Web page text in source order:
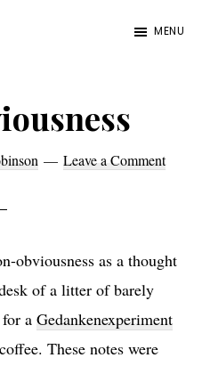
MENU
Leave a Comment
obviousness as a thought
of a litter of barely
a Gedankenexperiment
These notes were